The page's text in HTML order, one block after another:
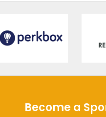
Become a